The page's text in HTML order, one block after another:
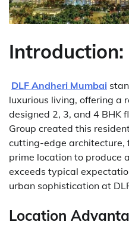
Introduction:
DLF Andheri Mumbai
luxurious living, offering a
designed 2, 3, and 4 BHK
Group created this
cutting-edge architecture,
prime location to produce
exceeds typical
urban sophistication at
Location